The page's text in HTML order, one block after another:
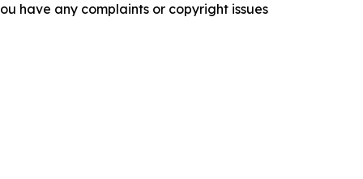
have any complaints or copyright issues